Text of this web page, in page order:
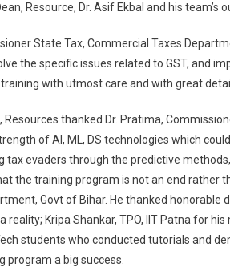
Resource, Dr. Asif Ekbal and his
State Tax, Commercial Taxes
the specific issues related to GST, and
with utmost care and with great
Resources thanked Dr. Pratima,
of AI, ML, DS technologies which
tax evaders through the predictive
the training program is not an end rather
Govt of Bihar. He thanked honorable
reality; Kripa Shankar, TPO, IIT Patna for
students who conducted tutorials and
program a big success.